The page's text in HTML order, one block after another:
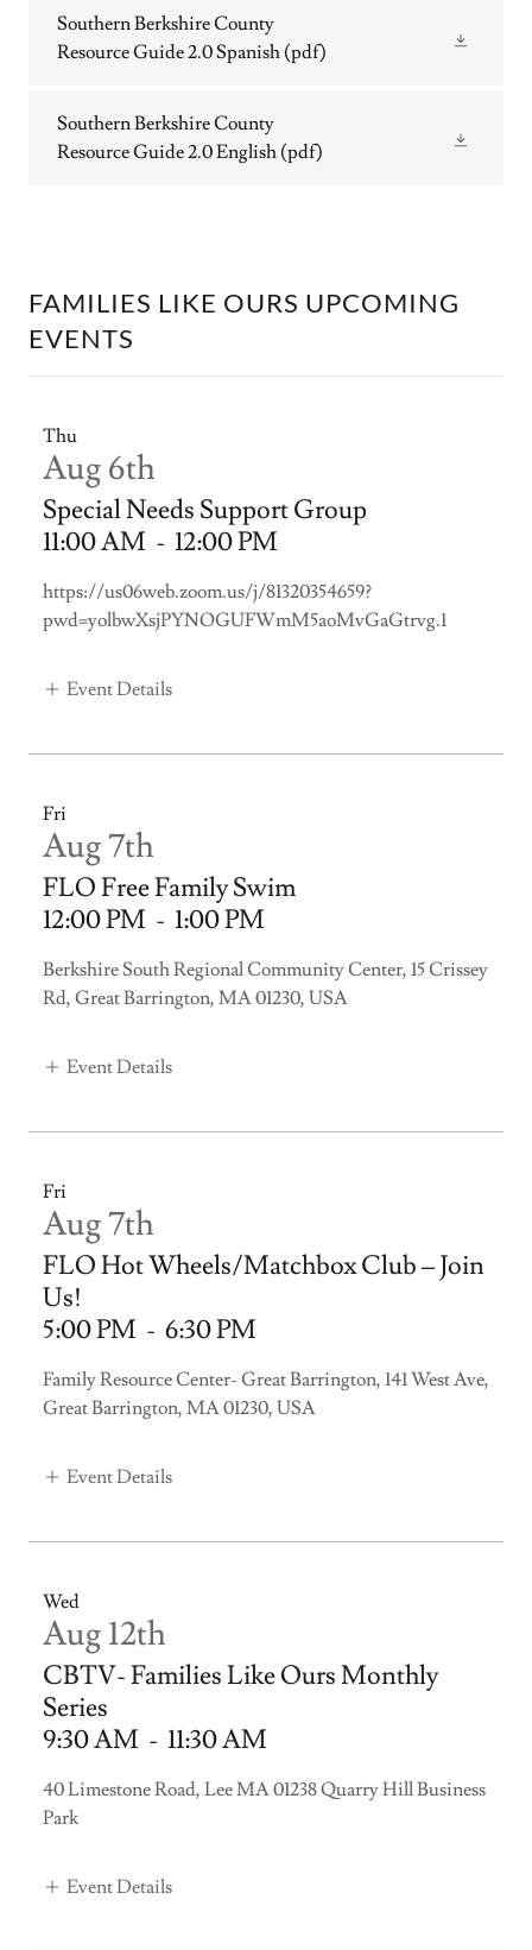
Southern Berkshire County
Resource Guide 2.0 Spanish (pdf)
Southern Berkshire County
Resource Guide 2.0 English (pdf)
FAMILIES LIKE OURS UPCOMING
EVENTS
Thu
Aug 6th
Special Needs Support Group
11:00 AM - 12:00 PM
https://us06web.zoom.us/j/81320354659?
pwd=yolbwXsjPYNOGUFWmM5aoMvGaGtrvg.1
Event Details
Fri
Aug 7th
FLO Free Family Swim
12:00 PM - 1:00 PM
Berkshire South Regional Community Center, 15 Crissey
Rd, Great Barrington, MA 01230, USA
Event Details
Fri
Aug 7th
FLO Hot Wheels/Matchbox Club – Join
Us!
5:00 PM - 6:30 PM
Family Resource Center- Great Barrington, 141 West Ave,
Great Barrington, MA 01230, USA
Event Details
Wed
Aug 12th
CBTV- Families Like Ours Monthly
Series
9:30 AM - 11:30 AM
40 Limestone Road, Lee MA 01238 Quarry Hill Business
Park
Event Details